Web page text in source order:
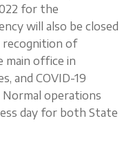
for the
will also be closed
recognition of
main office in
and COVID-19
operations
day for both State